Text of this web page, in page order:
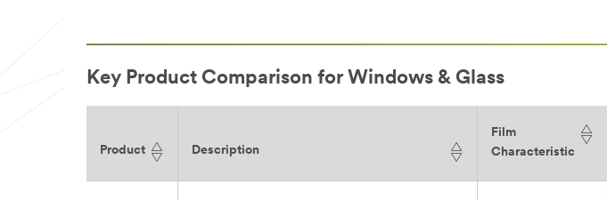
Key Product Comparison for Windows & Glass
Product Description
Film
Characteristic